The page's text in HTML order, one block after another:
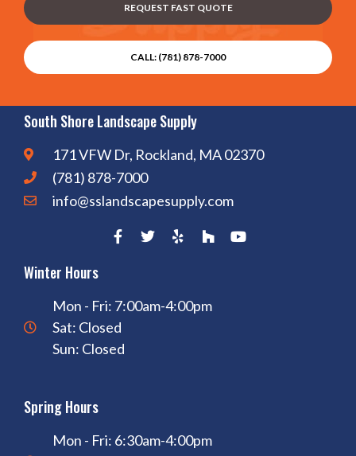
REQUEST FAST QUOTE
CALL: (781) 878-7000
South Shore Landscape Supply
171 VFW Dr, Rockland, MA 02370
(781) 878-7000
info@sslandscapesupply.com
Winter Hours
Mon - Fri: 7:00am-4:00pm
Sat: Closed
Sun: Closed
Spring Hours
Mon - Fri: 6:30am-4:00pm